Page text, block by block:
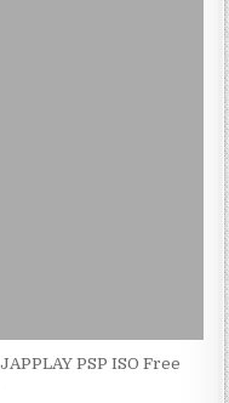
PSP ISO Free